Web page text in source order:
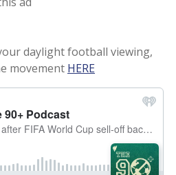
daylight football viewing,
movement HERE